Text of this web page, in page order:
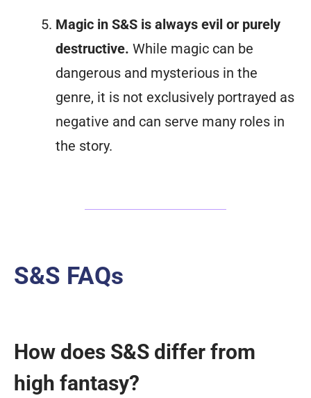
Magic in S&S is always evil or purely
destructive. While magic can be
dangerous and mysterious in the
genre, it is not exclusively portrayed as
negative and can serve many roles in
the story.
S&S FAQs
How does S&S differ from
high fantasy?